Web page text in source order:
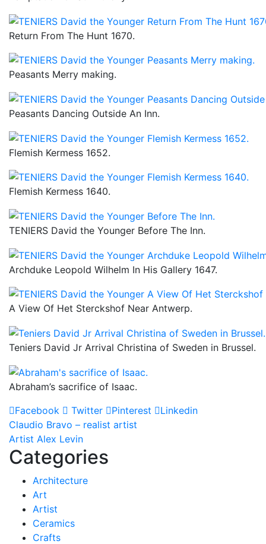
Return From The Hunt 1670.
Peasants Merry making.
Peasants Dancing Outside An Inn.
Flemish Kermess 1652.
Flemish Kermess 1640.
TENIERS David the Younger Before The Inn.
Archduke Leopold Wilhelm In His Gallery 1647.
A View Of Het Sterckshof Near Antwerp.
Teniers David Jr Arrival Christina of Sweden in Brussel.
Abraham’s sacrifice of Isaac.
Facebook
Twitter Pinterest Linkedin
Post
navigation
Claudio Bravo – realist artist
Artist Alex Levin
Categories
Architecture
Art
Artist
Ceramics
Crafts